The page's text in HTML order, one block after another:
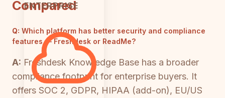
ENTERPRISE
Compared
Q: Which platform has better security and compliance
features — Freshdesk or ReadMe?
A: Freshdesk Knowledge Base has a broader
compliance footprint for enterprise buyers. It
offers SOC 2, GDPR, HIPAA (add-on), EU/US